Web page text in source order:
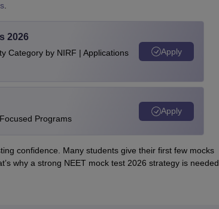
.
2026
Category by NIRF | Applications
Apply
Programs
Apply
confidence. Many students give their first few mocks
why a strong NEET mock test 2026 strategy is needed